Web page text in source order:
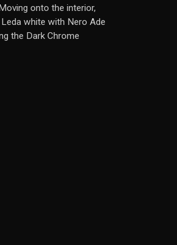
onto the interior,
white with Nero Ade
the Dark Chrome